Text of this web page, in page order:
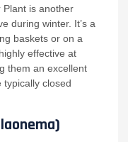
is another
during winter. It’s a
baskets or on a
effective at
them an excellent
typically closed